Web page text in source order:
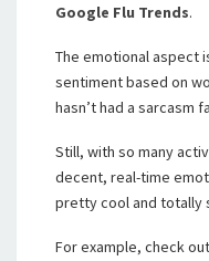
Google Flu Trends.
The emotional aspect
sentiment based on
hasn’t had a sarcasm
Still, with so many
decent, real-time
pretty cool and totally
For example, check